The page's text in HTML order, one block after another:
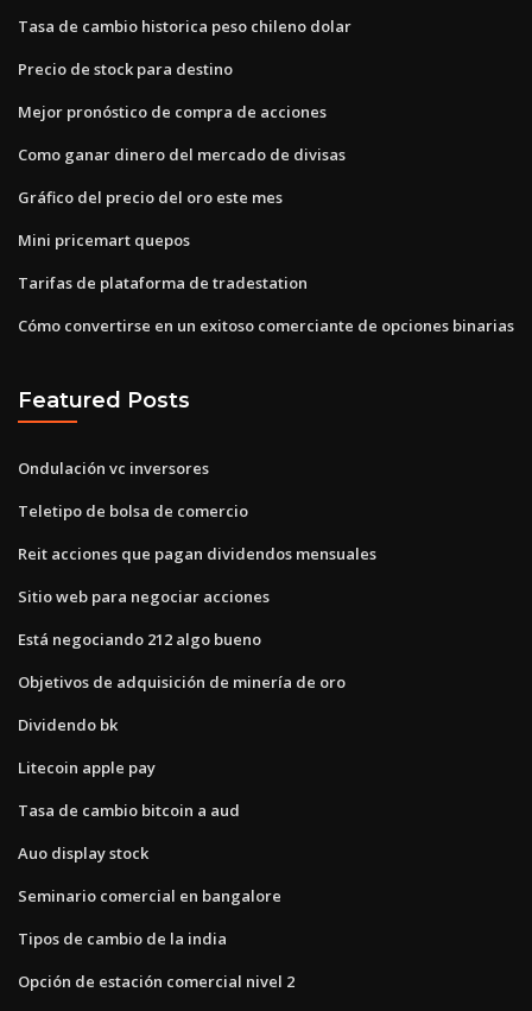
Tasa de cambio historica peso chileno dolar
Precio de stock para destino
Mejor pronóstico de compra de acciones
Como ganar dinero del mercado de divisas
Gráfico del precio del oro este mes
Mini pricemart quepos
Tarifas de plataforma de tradestation
Cómo convertirse en un exitoso comerciante de opciones binarias
Featured Posts
Ondulación vc inversores
Teletipo de bolsa de comercio
Reit acciones que pagan dividendos mensuales
Sitio web para negociar acciones
Está negociando 212 algo bueno
Objetivos de adquisición de minería de oro
Dividendo bk
Litecoin apple pay
Tasa de cambio bitcoin a aud
Auo display stock
Seminario comercial en bangalore
Tipos de cambio de la india
Opción de estación comercial nivel 2